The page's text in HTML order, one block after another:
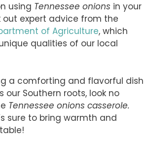
using Tennessee onions in your
out expert advice from the
of Agriculture, which
qualities of our local
a comforting and flavorful dish
our Southern roots, look no
Tennessee onions casserole.
sure to bring warmth and